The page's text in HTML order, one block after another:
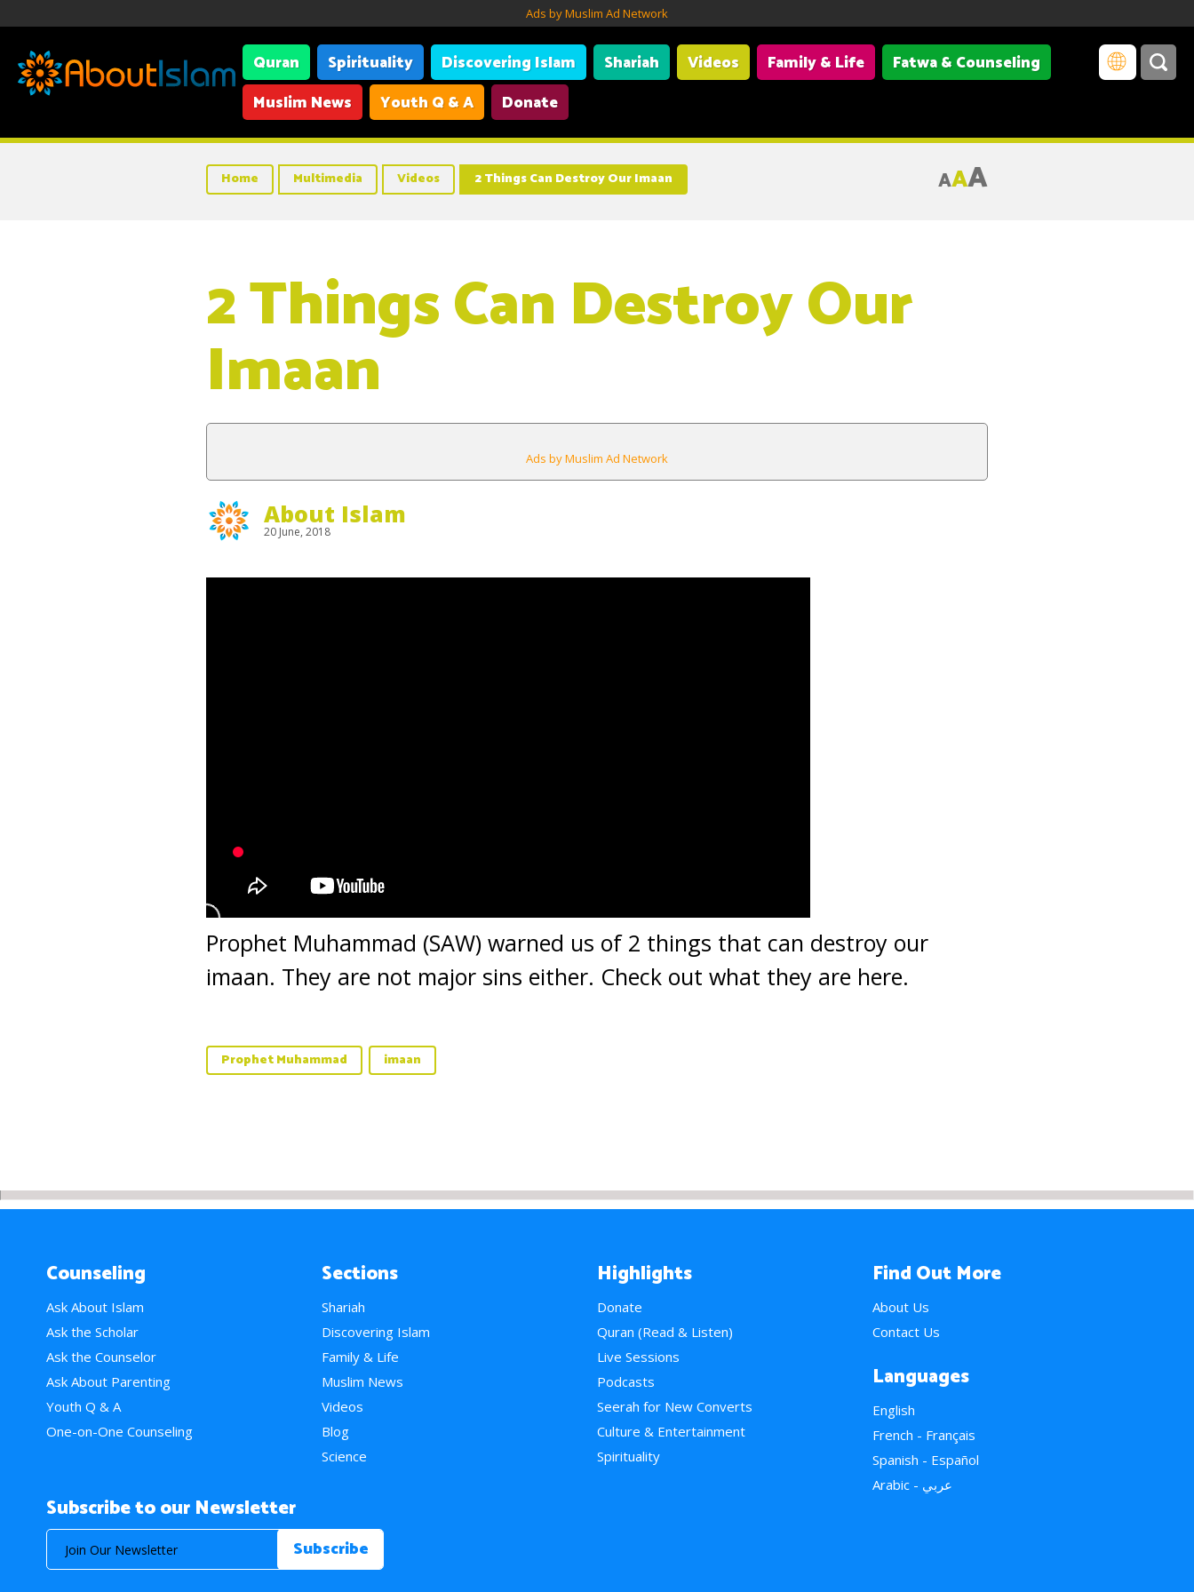
Ads by Muslim Ad Network
Quran Spirituality Discovering Islam Shariah Videos Family & Life
Fatwa & Counseling
Muslim News
Youth Q & A Donate
Home Multimedia Videos 2 Things Can Destroy Our Imaan AAA
2 Things Can Destroy Our
Imaan
Ads by Muslim Ad Network
About Islam
20 June, 2018
Prophet Muhammad (SAW) warned us of 2 things that can destroy our
imaan. They are not major sins either. Check out what they are here.
Prophet Muhammad imaan
Counseling
Ask About Islam
Ask the Scholar
Ask the Counselor
Ask About Parenting
Youth Q & A
One-on-One Counseling
Sections
Shariah
Discovering Islam
Family & Life
Muslim News
Videos
Blog
Science
Highlights
Donate
Quran (Read & Listen)
Live Sessions
Podcasts
Seerah for New Converts
Culture & Entertainment
Spirituality
Find Out More
About Us
Contact Us
Languages
English
French - Français
Spanish - Español
Arabic - عربي
Subscribe to our Newsletter